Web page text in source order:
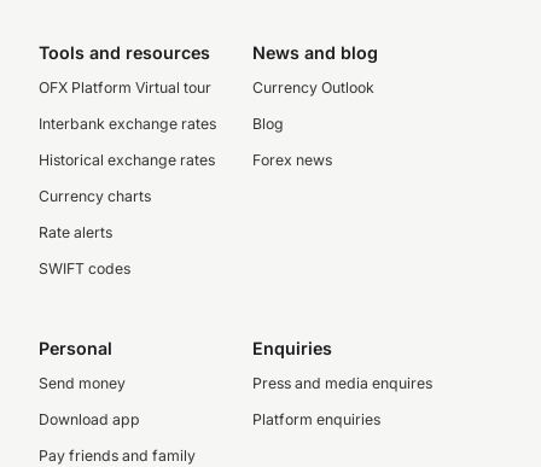
Tools and resources
OFX Platform Virtual tour
Interbank exchange rates
Historical exchange rates
Currency charts
Rate alerts
SWIFT codes
News and blog
Currency Outlook
Blog
Forex news
Personal
Send money
Download app
Pay friends and family
Enquiries
Press and media enquires
Platform enquiries